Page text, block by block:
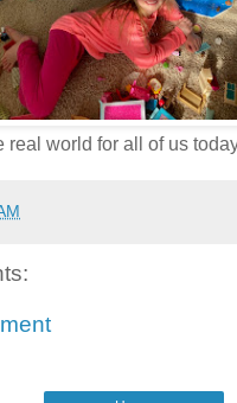
real world for all of us